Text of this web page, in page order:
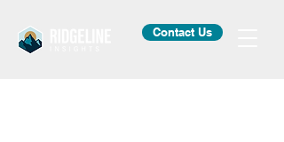
Contact Us